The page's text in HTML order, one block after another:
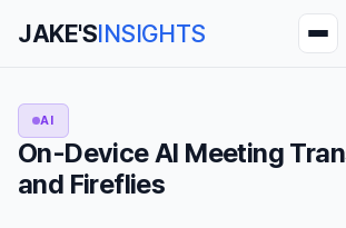
JAKE'SINSIGHTS
AI
On-Device AI Meeting
and Fireflies